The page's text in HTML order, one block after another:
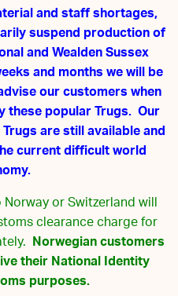
and staff shortages,
suspend production of
and Wealden Sussex
and months we will be
our customers when
these popular Trugs. Our
are still available and
current difficult world
or Switzerland will
clearance charge for
Norwegian customers
their National Identity
purposes.